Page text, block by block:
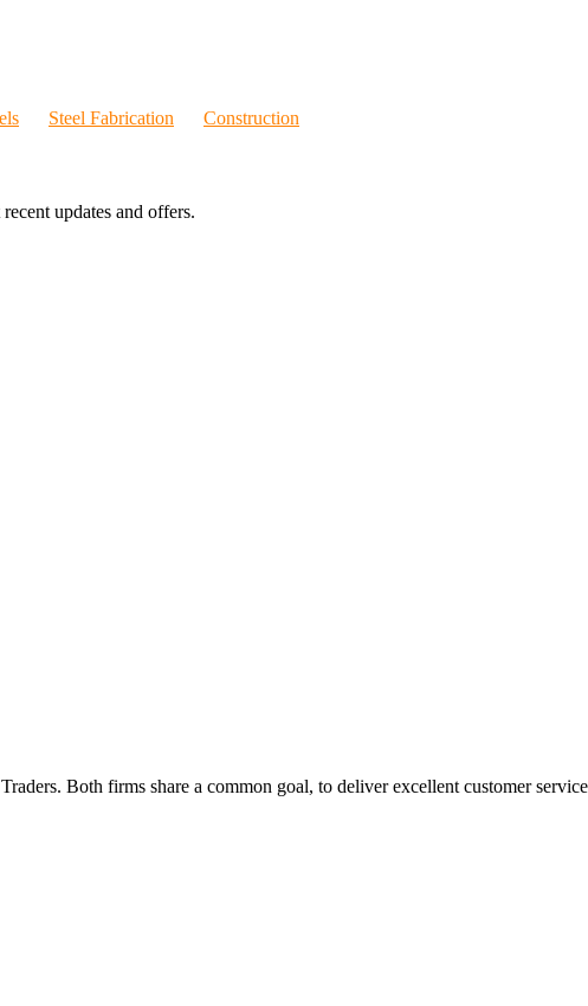
Steel Fabrication Construction
updates and offers.
Both firms share a common goal, to deliver excellent customer